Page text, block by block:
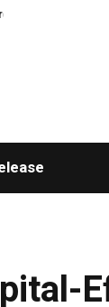
Advanced